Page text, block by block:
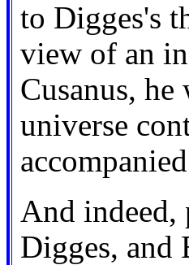
to Digges's
view of an
Cusanus,
universe
And indeed,
Digges, and